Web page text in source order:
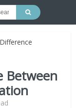
Between